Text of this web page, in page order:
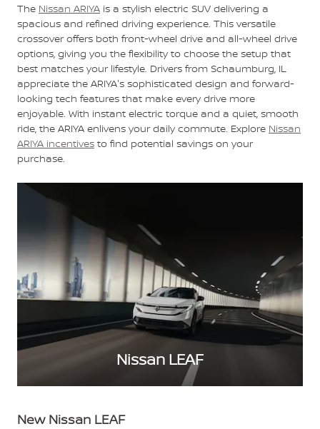
The Nissan ARIYA is a stylish electric SUV delivering a
spacious and refined driving experience. This versatile
crossover offers both front-wheel drive and all-wheel drive
options, giving you the flexibility to choose the setup that
best matches your lifestyle. Drivers from Schaumburg, IL
appreciate the ARIYA's sophisticated design and forward-
looking tech features that make every drive more
enjoyable. With instant electric torque and a quiet, smooth
ride, the ARIYA enlivens your daily commute. Explore Nissan
ARIYA incentives to find potential savings on your
purchase.
Nissan LEAF
New Nissan LEAF